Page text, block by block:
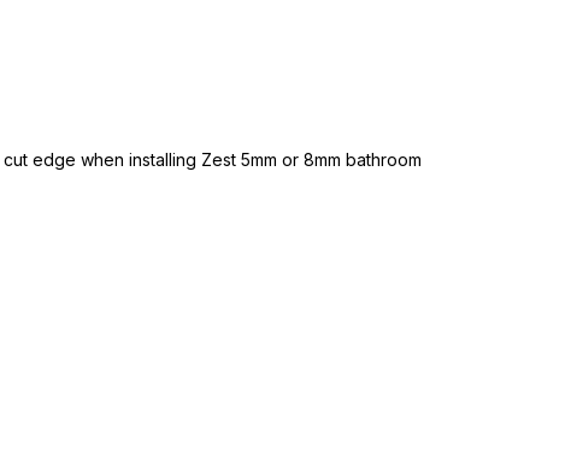
edge when installing Zest 5mm or 8mm bathroom